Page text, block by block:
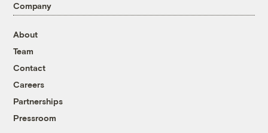
Company
About
Team
Contact
Careers
Partnerships
Pressroom